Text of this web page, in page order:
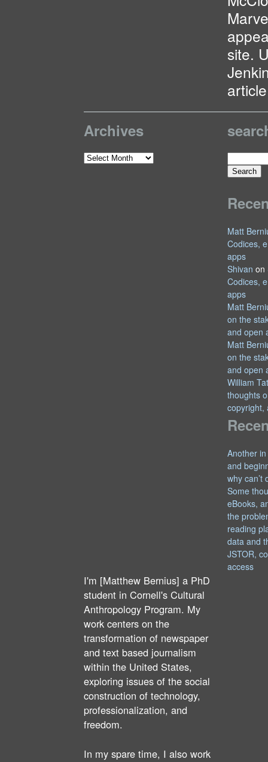
site.
Archives
Archives
Search
for:
Matt
Codices,
apps
Shivan on
Codices,
apps
Matt
on the
and open
Matt
on the
and open
William
thoughts
copyright,
Another
and
why can’t
Some
eBooks,
the
reading
data and
JSTOR,
access
I'm [Matthew Bernius] a PhD
student in Cornell's Cultural
Anthropology Program. My
work centers on the
transformation of newspaper
and text based journalism
within the United States,
exploring issues of the social
construction of technology,
professionalization, and
freedom.
In my spare time, I also work